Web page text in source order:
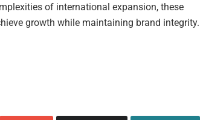
of international expansion, these
growth while maintaining brand integrity.